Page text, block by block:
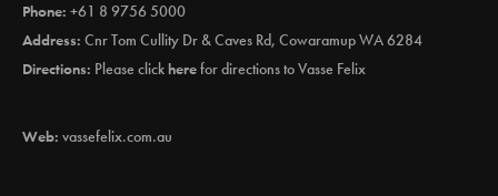
Phone: +61 8 9756 5000
Address: Cnr Tom Cullity Dr & Caves Rd, Cowaramup WA 6284
Directions: Please clickherefor directions to Vasse Felix
Web: vassefelix.com.au